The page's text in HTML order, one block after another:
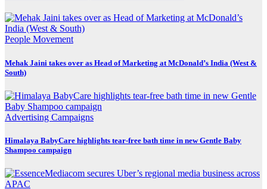
People Movement
Mehak Jaini takes over as Head of Marketing at McDonald’s India (West &
South)
Advertising Campaigns
Himalaya BabyCare highlights tear-free bath time in new Gentle Baby
Shampoo campaign